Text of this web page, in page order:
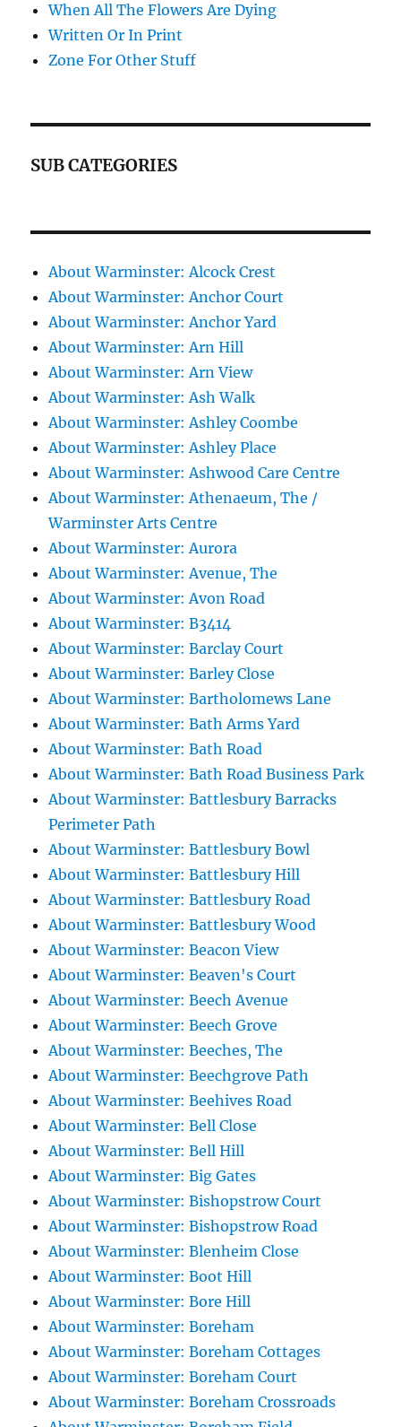
When All The Flowers Are Dying
Written Or In Print
Zone For Other Stuff
SUB CATEGORIES
About Warminster: Alcock Crest
About Warminster: Anchor Court
About Warminster: Anchor Yard
About Warminster: Arn Hill
About Warminster: Arn View
About Warminster: Ash Walk
About Warminster: Ashley Coombe
About Warminster: Ashley Place
About Warminster: Ashwood Care Centre
About Warminster: Athenaeum, The /
Warminster Arts Centre
About Warminster: Aurora
About Warminster: Avenue, The
About Warminster: Avon Road
About Warminster: B3414
About Warminster: Barclay Court
About Warminster: Barley Close
About Warminster: Bartholomews Lane
About Warminster: Bath Arms Yard
About Warminster: Bath Road
About Warminster: Bath Road Business Park
About Warminster: Battlesbury Barracks
Perimeter Path
About Warminster: Battlesbury Bowl
About Warminster: Battlesbury Hill
About Warminster: Battlesbury Road
About Warminster: Battlesbury Wood
About Warminster: Beacon View
About Warminster: Beaven's Court
About Warminster: Beech Avenue
About Warminster: Beech Grove
About Warminster: Beeches, The
About Warminster: Beechgrove Path
About Warminster: Beehives Road
About Warminster: Bell Close
About Warminster: Bell Hill
About Warminster: Big Gates
About Warminster: Bishopstrow Court
About Warminster: Bishopstrow Road
About Warminster: Blenheim Close
About Warminster: Boot Hill
About Warminster: Bore Hill
About Warminster: Boreham
About Warminster: Boreham Cottages
About Warminster: Boreham Court
About Warminster: Boreham Crossroads